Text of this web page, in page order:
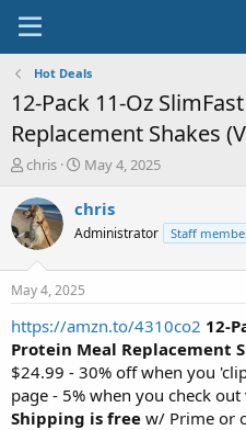
Hot Deals
12-Pack 11-Oz
Replacement Shakes
T
r
e
a
t
a
t
e
r
chris
S
a
t
a
e
May 4, 2025
chris
Administrator Staff
May 4, 2025
https://amzn.to/4310co2 12-
Protein Meal Replacement
$24.99 - 30% off when you
page - 5% when you check out
Shipping is free w/ Prime or